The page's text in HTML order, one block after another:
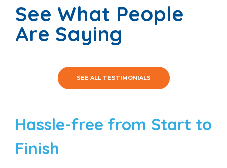
See What People
Are Saying
SEE ALL TESTIMONIALS
Hassle-free from Start to
Finish